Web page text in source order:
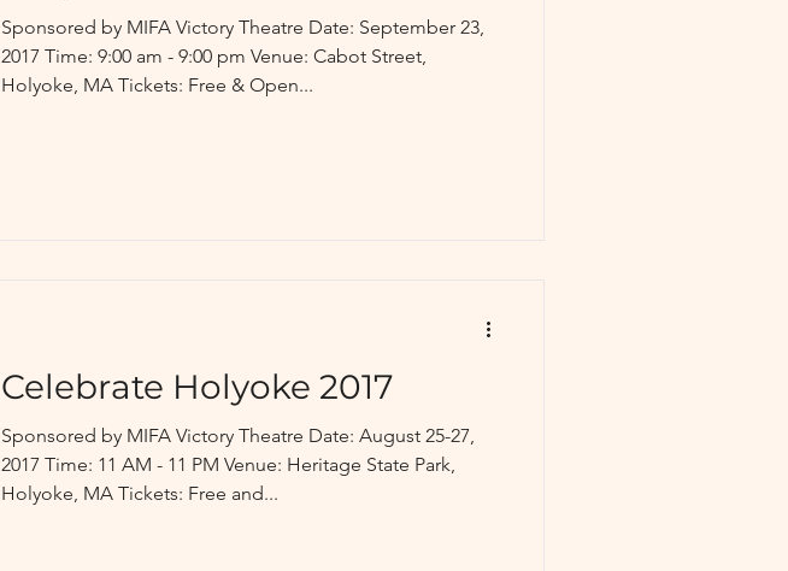
Sponsored by MIFA Victory Theatre Date: September 23,
2017 Time: 9:00 am - 9:00 pm Venue: Cabot Street,
Holyoke, MA Tickets: Free & Open...
Celebrate Holyoke 2017
Sponsored by MIFA Victory Theatre Date: August 25-27,
2017 Time: 11 AM - 11 PM Venue: Heritage State Park,
Holyoke, MA Tickets: Free and...